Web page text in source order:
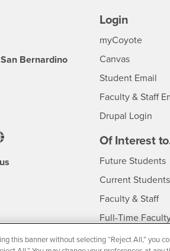
Bernardino
TikTokLinkedIn
CSUSB's Social Media
Login
myCoyoteLogin
Canvas
Student Email
Faculty & Staff
Drupal Login
Of Interest
Future Students
Current Students
Faculty & Staff
Full-Time
Part-Time
this banner without selecting “Reject All,” you